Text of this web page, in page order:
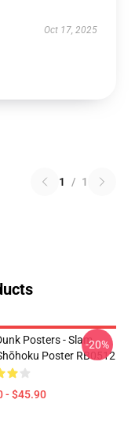
Oct 17, 2025
1 / 1
Posters - Slam
Poster RB0512
- $45.90
-20%